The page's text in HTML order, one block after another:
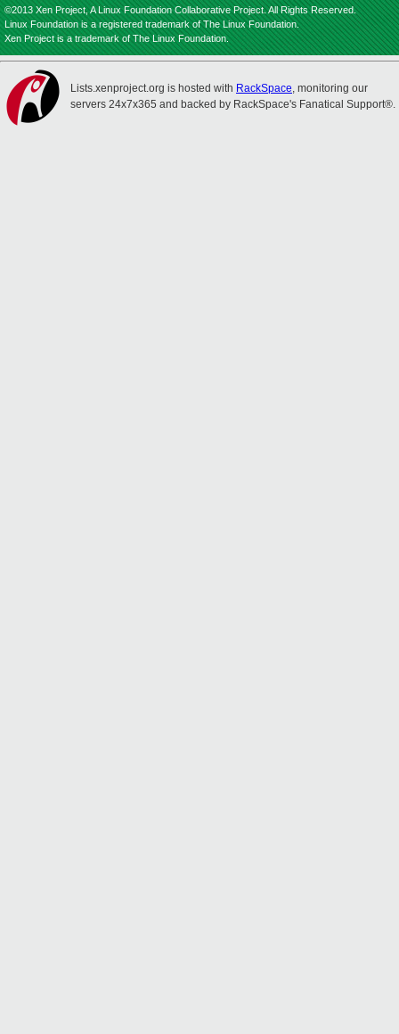
©2013 Xen Project, A Linux Foundation Collaborative Project. All Rights Reserved.
Linux Foundation is a registered trademark of The Linux Foundation.
Xen Project is a trademark of The Linux Foundation.
Lists.xenproject.org is hosted with RackSpace, monitoring our
servers 24x7x365 and backed by RackSpace's Fanatical Support®.